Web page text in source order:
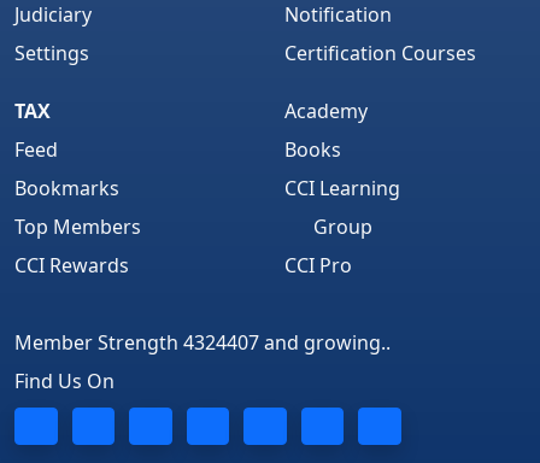
Judiciary
Settings
Notification
Certification Courses
TAX
Feed
Bookmarks
Top Members
CCI Rewards
Academy
Books
CCI Learning
Group
CCI Pro
Member Strength 4324407 and growing..
Find Us On